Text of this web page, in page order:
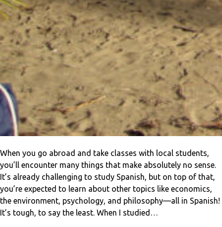
When you go abroad and take classes with local students,
you’ll encounter many things that make absolutely no sense.
It’s already challenging to study Spanish, but on top of that,
you’re expected to learn about other topics like economics,
the environment, psychology, and philosophy—all in Spanish!
It’s tough, to say the least. When I studied…